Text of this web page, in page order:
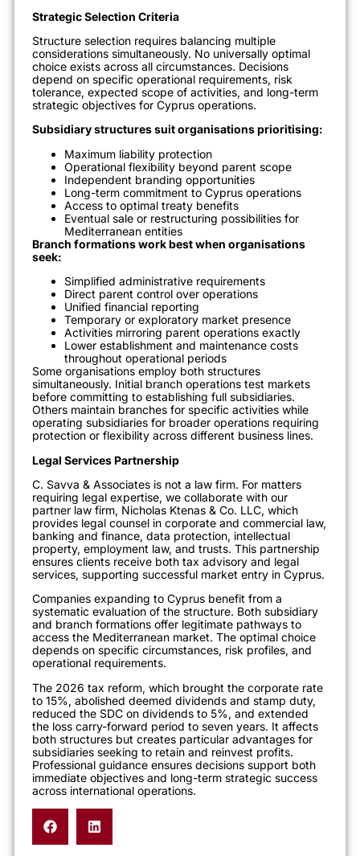
Strategic Selection Criteria
Structure selection requires balancing multiple
considerations simultaneously. No universally optimal
choice exists across all circumstances. Decisions
depend on specific operational requirements, risk
tolerance, expected scope of activities, and long-term
strategic objectives for Cyprus operations.
Subsidiary structures suit organisations prioritising:
Maximum liability protection
Operational flexibility beyond parent scope
Independent branding opportunities
Long-term commitment to Cyprus operations
Access to optimal treaty benefits
Eventual sale or restructuring possibilities for
Mediterranean entities
Branch formations work best when organisations
seek:
Simplified administrative requirements
Direct parent control over operations
Unified financial reporting
Temporary or exploratory market presence
Activities mirroring parent operations exactly
Lower establishment and maintenance costs
throughout operational periods
Some organisations employ both structures
simultaneously. Initial branch operations test markets
before committing to establishing full subsidiaries.
Others maintain branches for specific activities while
operating subsidiaries for broader operations requiring
protection or flexibility across different business lines.
Legal Services Partnership
C. Savva & Associates is not a law firm. For matters
requiring legal expertise, we collaborate with our
partner law firm, Nicholas Ktenas & Co. LLC, which
provides legal counsel in corporate and commercial law,
banking and finance, data protection, intellectual
property, employment law, and trusts. This partnership
ensures clients receive both tax advisory and legal
services, supporting successful market entry in Cyprus.
Companies expanding to Cyprus benefit from a
systematic evaluation of the structure. Both subsidiary
and branch formations offer legitimate pathways to
access the Mediterranean market. The optimal choice
depends on specific circumstances, risk profiles, and
operational requirements.
The 2026 tax reform, which brought the corporate rate
to 15%, abolished deemed dividends and stamp duty,
reduced the SDC on dividends to 5%, and extended
the loss carry-forward period to seven years. It affects
both structures but creates particular advantages for
subsidiaries seeking to retain and reinvest profits.
Professional guidance ensures decisions support both
immediate objectives and long-term strategic success
across international operations.